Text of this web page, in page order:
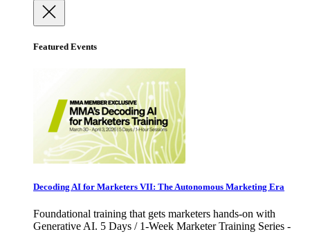
Featured Events
Decoding AI for Marketers VII: The Autonomous Marketing Era
Foundational training that gets marketers hands-on with
Generative AI. 5 Days / 1-Week Marketer Training Series -